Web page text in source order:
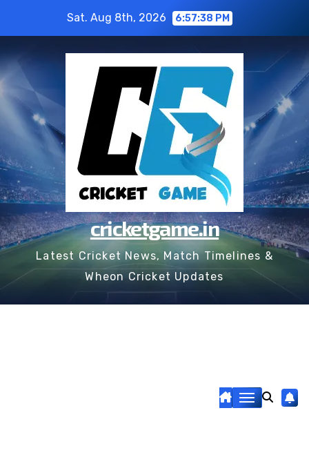
content
Sat. Aug 8th, 2026 6:57:39 PM
cricketgame.in
Latest Cricket News, Match Timelines &
Wheon Cricket Updates